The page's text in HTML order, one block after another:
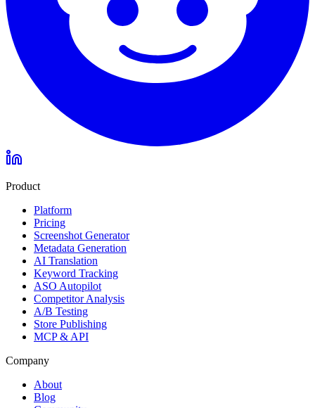
Product
Platform
Pricing
Screenshot Generator
Metadata Generation
AI Translation
Keyword Tracking
ASO Autopilot
Competitor Analysis
A/B Testing
Store Publishing
MCP & API
Company
About
Blog